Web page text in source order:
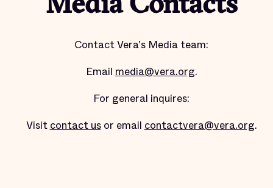
Media Contacts
Contact Vera's Media team:
Emailmedia@vera.org.
For general inquires:
Visitcontact usor emailcontactvera@vera.org.